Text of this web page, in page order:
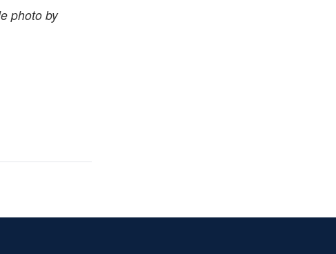
photo by